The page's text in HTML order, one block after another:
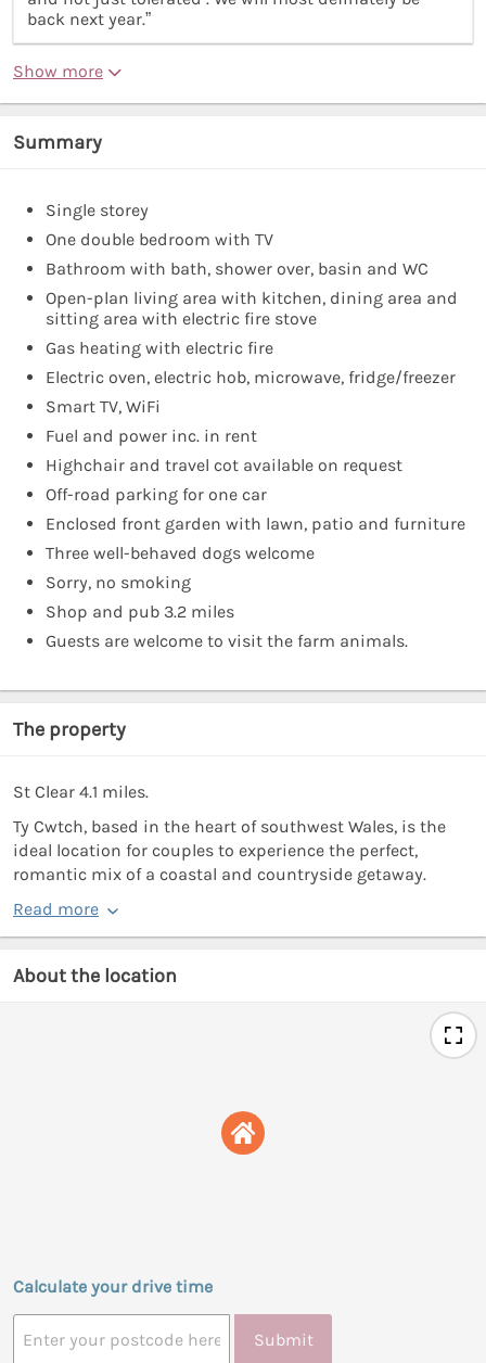
back next year.”
Show more
Summary
Single storey
One double bedroom with TV
Bathroom with bath, shower over, basin and WC
Open-plan living area with kitchen, dining area and
sitting area with electric fire stove
Gas heating with electric fire
Electric oven, electric hob, microwave, fridge/freezer
Smart TV, WiFi
Fuel and power inc. in rent
Highchair and travel cot available on request
Off-road parking for one car
Enclosed front garden with lawn, patio and furniture
Three well-behaved dogs welcome
Sorry, no smoking
Shop and pub 3.2 miles
Guests are welcome to visit the farm animals.
The property
St Clear 4.1 miles.
Ty Cwtch, based in the heart of southwest Wales, is the
ideal location for couples to experience the perfect,
romantic mix of a coastal and countryside getaway.
Read more
About the location
Calculate your drive time
Submit